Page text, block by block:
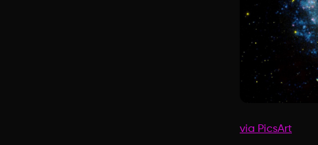
via PicsArt